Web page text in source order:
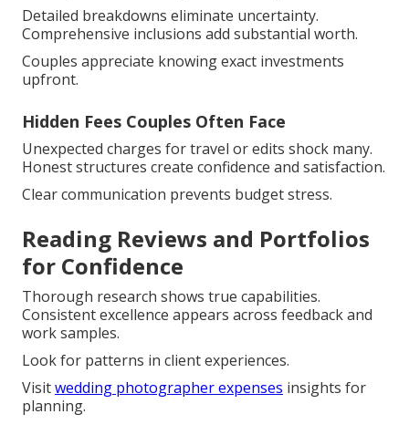
Detailed breakdowns eliminate uncertainty.
Comprehensive inclusions add substantial worth.
Couples appreciate knowing exact investments
upfront.
Hidden Fees Couples Often Face
Unexpected charges for travel or edits shock many.
Honest structures create confidence and satisfaction.
Clear communication prevents budget stress.
Reading Reviews and Portfolios
for Confidence
Thorough research shows true capabilities.
Consistent excellence appears across feedback and
work samples.
Look for patterns in client experiences.
Visitwedding photographer expenses insights for
planning.